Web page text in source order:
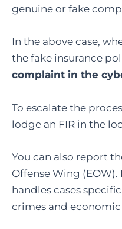
genuine or fake
In the above case,
the fake insurance
complaint in the
To escalate the
lodge an FIR in the
You can also report
Offense Wing
handles cases
crimes and economic